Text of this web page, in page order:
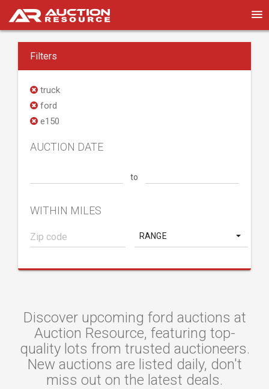
Filters
truck
ford
e150
AUCTION DATE
to
WITHIN MILES
RANGE
Discover upcoming ford auctions at
Auction Resource, featuring top-
quality lots from trusted auctioneers.
New auctions are listed daily, don't
miss out on the latest deals.